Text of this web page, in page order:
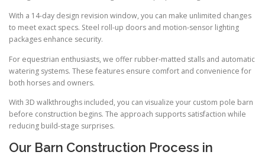
With a 14-day design revision window, you can make unlimited changes
to meet exact specs. Steel roll-up doors and motion-sensor lighting
packages enhance security.
For equestrian enthusiasts, we offer rubber-matted stalls and automatic
watering systems. These features ensure comfort and convenience for
both horses and owners.
With 3D walkthroughs included, you can visualize your custom pole barn
before construction begins. The approach supports satisfaction while
reducing build-stage surprises.
Our Barn Construction Process in